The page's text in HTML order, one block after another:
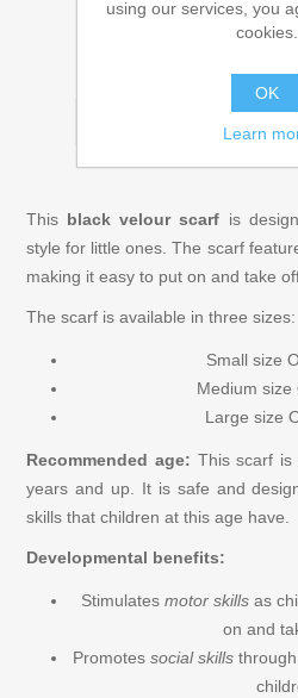
Dolls and Accessories
Figures
Ball Tracks Trix Track
Play Food / Kitchen
Play and Learn
Wooden Puzzles for Children
ADD
This black velour scarf is
style for little ones. The scarf
making it easy to put on and take
The scarf is available in three sizes:
Small size
Medium size
Large size
Recommended age: This scarf is
years and up. It is safe and
skills that children at this age have.
Developmental benefits:
Stimulates motor skillsas
on and
Promotes social skillsthrough
using our services, you
cookies.
OK
Learn